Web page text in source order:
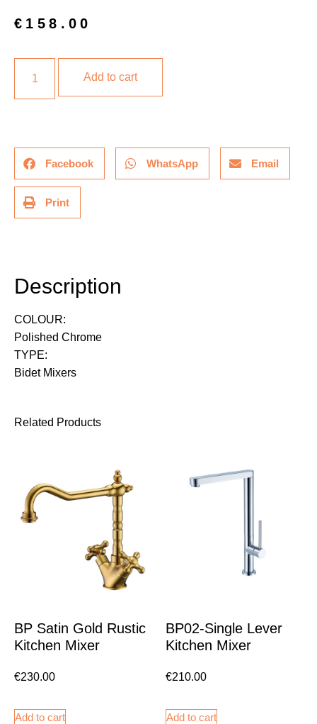
€ 158.00
Add to cart
Facebook WhatsApp Email
Print
Description
COLOUR:
Polished Chrome
TYPE:
Bidet Mixers
Related Products
BP Satin Gold Rustic
Kitchen Mixer
€230.00
Add to cart
BP02-Single Lever
Kitchen Mixer
€210.00
Add to cart